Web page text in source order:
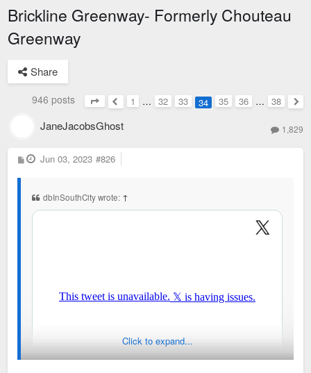
Brickline Greenway- Formerly Chouteau
Greenway
Share
946 posts
Page34of
Previous
1 … 32 33 34 35 36 … 38
JaneJacobsGhost 1,829
P
o
Jun 03, 2023 #826
dbInSouthCity wrote: ↑
Click to expand...